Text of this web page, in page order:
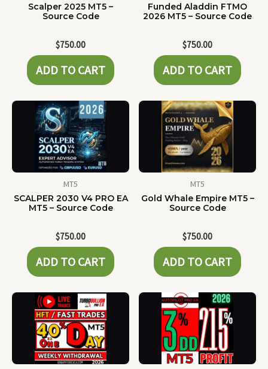
Scalper 2025 MT5 –
Source Code
$750.00
ADD TO CART
Funded Aladdin FTMO
2026 MT5 – Source Code
$750.00
ADD TO CART
MT5
SCALPER 2030 V4 PRO EA
MT5 – Source Code
$750.00
ADD TO CART
MT5
Gold Whale Empire MT5 –
Source Code
$750.00
ADD TO CART